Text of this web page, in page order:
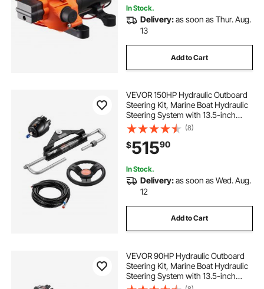
In Stock.
Delivery:as soon as Thur. Aug.
13
Add to Cart
VEVOR 150HP Hydraulic Outboard
Steering Kit, Marine Boat Hydraulic
Steering System with 13.5-inch
Steering Wheel, Helm Pump,
Hydraulic Cylinder & 2PCS 26FT
Hoses for Single Station Single-
Engine Boats
(8)
$51590
In Stock.
Delivery:as soon as Wed. Aug.
12
Add to Cart
VEVOR 90HP Hydraulic Outboard
Steering Kit, Marine Boat Hydraulic
Steering System with 13.5-inch
Steering Wheel, Helm Pump,